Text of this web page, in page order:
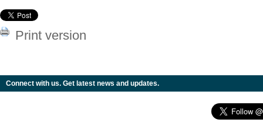
Print version
Connect with us. Get latest news and updates.